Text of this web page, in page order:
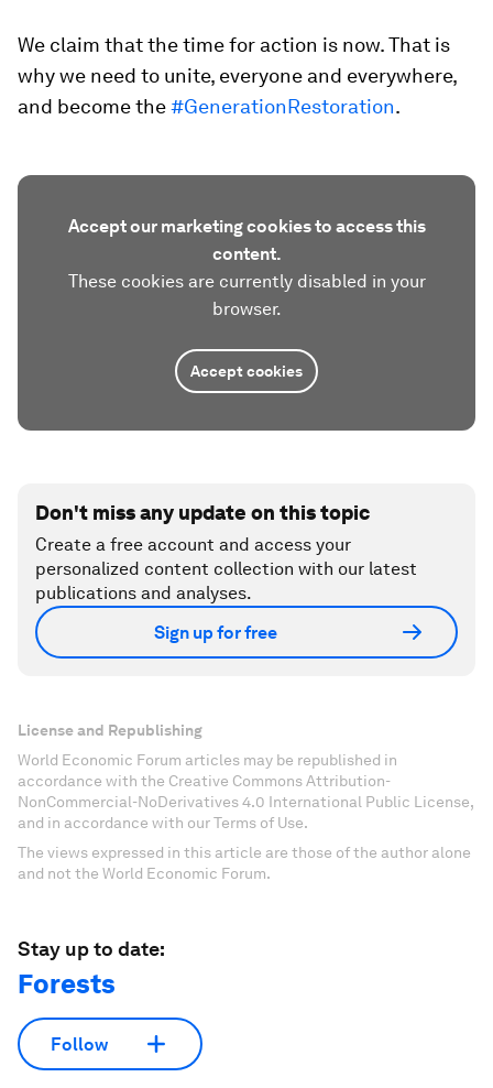
We claim that the time for action is now. That is
why we need to unite, everyone and everywhere,
and become the#GenerationRestoration.
Accept our marketing cookies to access this
content.
These cookies are currently disabled in your
browser.
Accept cookies
Don't miss any update on this topic
Create a free account and access your
personalized content collection with our latest
publications and analyses.
Sign up for free
License and Republishing
World Economic Forum articles may be republished in
accordance with the Creative Commons Attribution-
NonCommercial-NoDerivatives 4.0 International Public License,
and in accordance with our Terms of Use.
The views expressed in this article are those of the author alone
and not the World Economic Forum.
Stay up to date:
Forests
Follow